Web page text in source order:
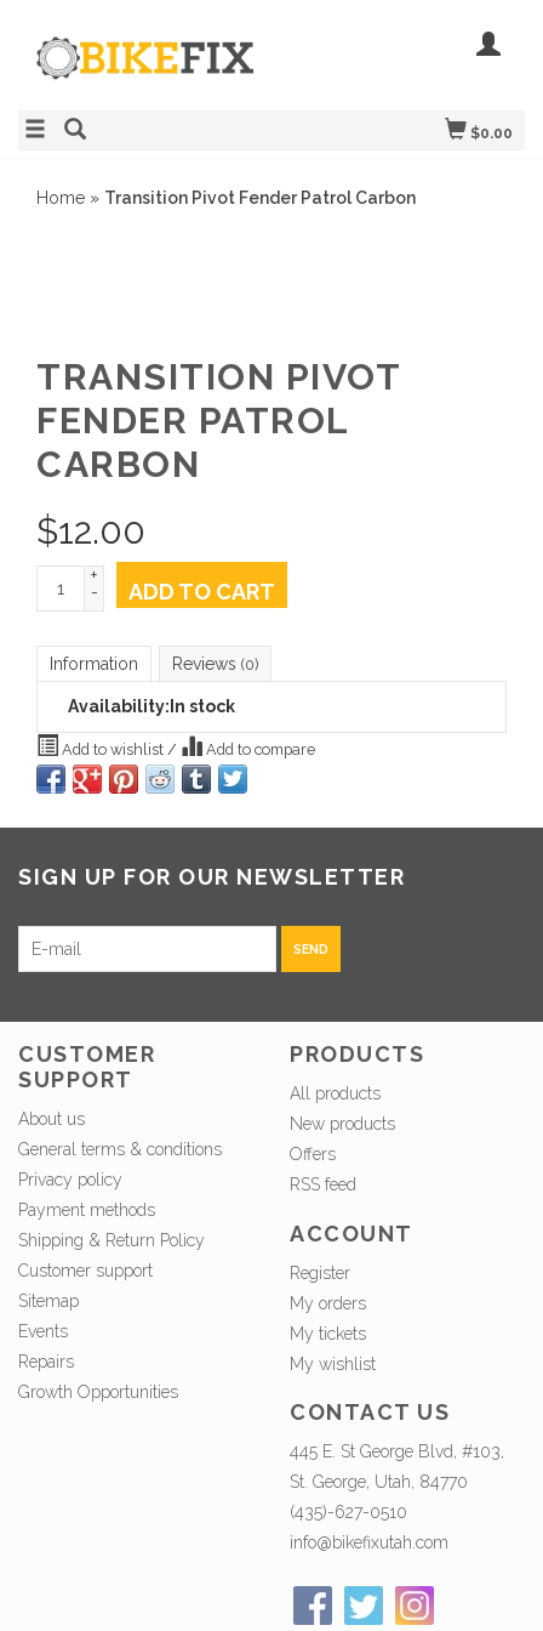
$0.00
Home » Transition Pivot Fender Patrol Carbon
TRANSITION PIVOT
FENDER PATROL
CARBON
$12.00
+
-
ADD TO CART
Information Reviews (0)
Availability: In stock
Add to wishlist / Add to compare
SIGN UP FOR OUR NEWSLETTER
SEND
CUSTOMER
SUPPORT
About us
General terms & conditions
Privacy policy
Payment methods
Shipping & Return Policy
Customer support
Sitemap
Events
Repairs
Growth Opportunities
PRODUCTS
All products
New products
Offers
RSS feed
ACCOUNT
Register
My orders
My tickets
My wishlist
CONTACT US
445 E. St George Blvd, #103,
St. George, Utah, 84770
(435)-627-0510
info@bikefixutah.com